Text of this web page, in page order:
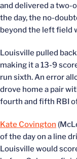
and delivered a two-
the day, the no-
beyond the left field
Louisville pulled
making it a 13-9
run sixth. An error
drove home a pair
fourth and fifth RBI
Kate Covington
of the day on a line
Louisville would